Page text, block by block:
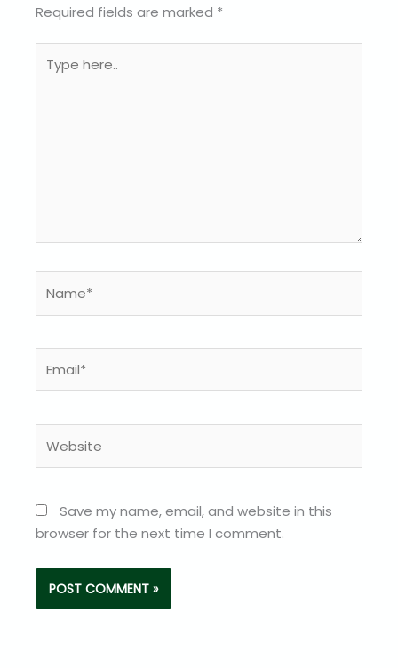
Required fields are marked *
here..
Save my name, email, and website in this
browser for the next time I comment.